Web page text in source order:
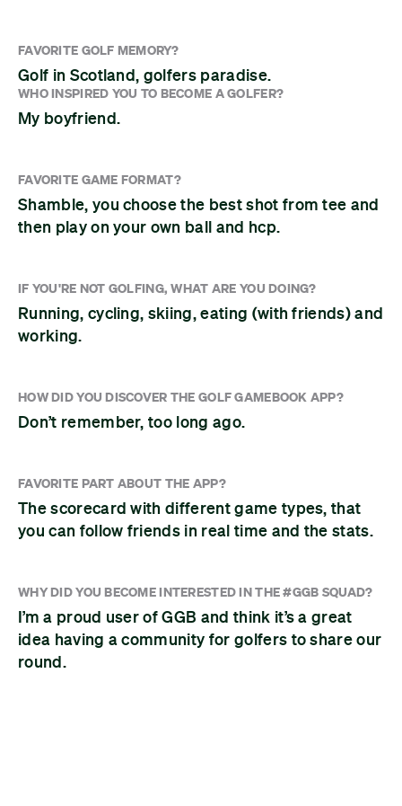
FAVORITE GOLF MEMORY?
Golf in Scotland, golfers paradise.
WHO INSPIRED YOU TO BECOME A GOLFER?
My boyfriend.
FAVORITE GAME FORMAT?
Shamble, you choose the best shot from tee and
then play on your own ball and hcp.
IF YOU'RE NOT GOLFING, WHAT ARE YOU DOING?
Running, cycling, skiing, eating (with friends) and
working.
HOW DID YOU DISCOVER THE GOLF GAMEBOOK APP?
Don’t remember, too long ago.
FAVORITE PART ABOUT THE APP?
The scorecard with different game types, that
you can follow friends in real time and the stats.
WHY DID YOU BECOME INTERESTED IN THE #GGB SQUAD?
I’m a proud user of GGB and think it’s a great
idea having a community for golfers to share our
round.